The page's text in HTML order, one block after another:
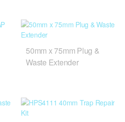
50mm x 75mm Plug &
Waste Extender